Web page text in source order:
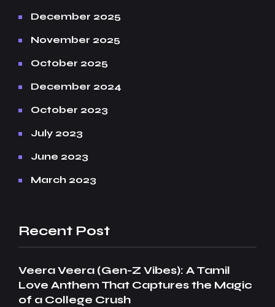
December 2025
November 2025
October 2025
December 2024
October 2023
July 2023
June 2023
March 2023
Recent Post
Veera Veera (Gen-Z Vibes): A Tamil
Love Anthem That Captures the Magic
of a College Crush